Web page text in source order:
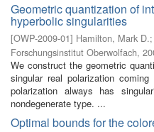
Geometric quantization of
hyperbolic singularities
[OWP-2009-01] Hamilton, Mark D.;
Forschungsinstitut Oberwolfach,
We construct the geometric
singular real polarization
polarization always has
nondegenerate type. ...
Optimal bounds for the